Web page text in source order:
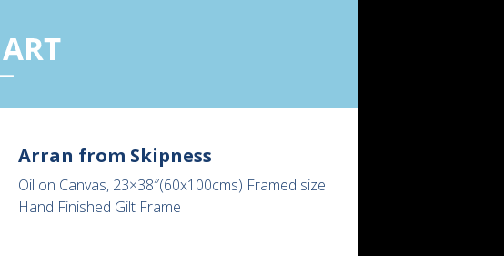
Arran from Skipness
Oil on Canvas, 23×38″(60x100cms) Framed size
Hand Finished Gilt Frame